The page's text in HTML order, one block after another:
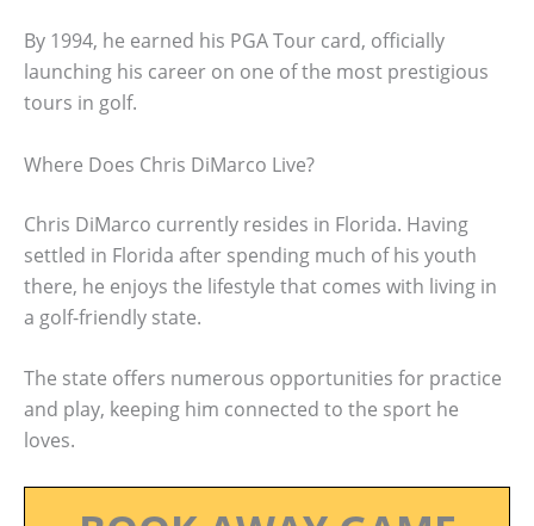
By 1994, he earned his PGA Tour card, officially
launching his career on one of the most prestigious
tours in golf.
Where Does Chris DiMarco Live?
Chris DiMarco currently resides in Florida. Having
settled in Florida after spending much of his youth
there, he enjoys the lifestyle that comes with living in
a golf-friendly state.
The state offers numerous opportunities for practice
and play, keeping him connected to the sport he
loves.